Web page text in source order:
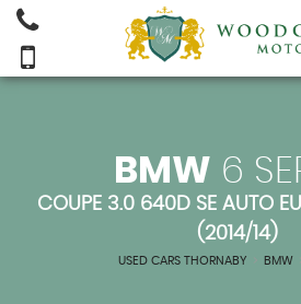
BMW 6
COUPE 3.0 640D SE AUTO
(2014/14)
USED CARS THORNABY BMW